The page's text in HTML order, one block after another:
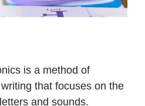
is a method of
that focuses on the
and sounds.